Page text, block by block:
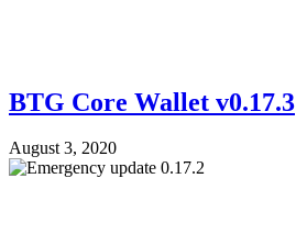
BTG Core Wallet v0.17.3
August 3, 2020